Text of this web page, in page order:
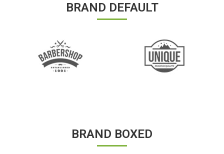
BRAND DEFAULT
BRAND BOXED